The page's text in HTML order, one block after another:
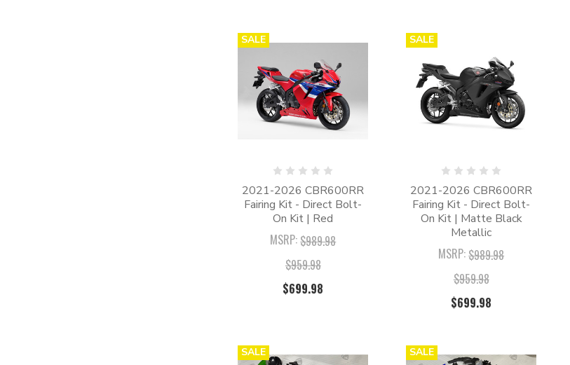
SALE
2021-2026 CBR600RR
Fairing Kit - Direct Bolt-
On Kit | Red
MSRP:$989.98
$959.98
$699.98
SALE
2021-2026 CBR600RR
Fairing Kit - Direct Bolt-
On Kit | Matte Black
Metallic
MSRP:$989.98
$959.98
$699.98
SALE SALE